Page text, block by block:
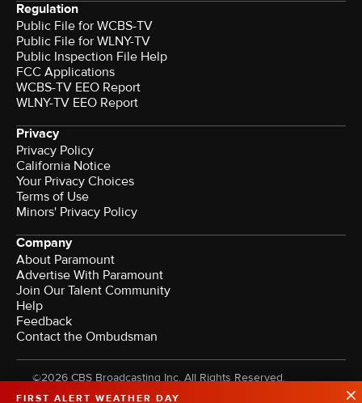
FIRST ALERT WEATHER DAY
Regulation
Public File for WCBS-TV
Public File for WLNY-TV
Public Inspection File Help
FCC Applications
WCBS-TV EEO Report
WLNY-TV EEO Report
Privacy
Privacy Policy
California Notice
Your Privacy Choices
Terms of Use
Minors' Privacy Policy
Company
About Paramount
Advertise With Paramount
Join Our Talent Community
Help
Feedback
Contact the Ombudsman
©2026 CBS Broadcasting Inc. All Rights Reserved.